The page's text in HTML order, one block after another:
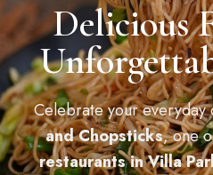
Delicious
Celebrate your
and Chopsticks, one
restaurants in Villa